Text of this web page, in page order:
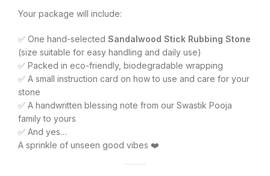
Your package will include:
✅ One hand-selected Sandalwood Stick Rubbing Stone
(size suitable for easy handling and daily use)
✅ Packed in eco-friendly, biodegradable wrapping
✅ A small instruction card on how to use and care for your
stone
✅ A handwritten blessing note from our Swastik Pooja
family to yours
✅ And yes…
A sprinkle of unseen good vibes ❤️